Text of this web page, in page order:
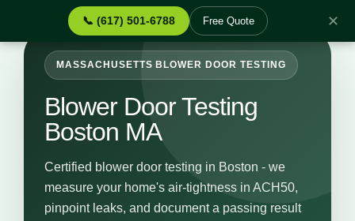
📞 (617) 501-6788 Free Quote ✕
MASSACHUSETTS BLOWER DOOR TESTING
Blower Door Testing
Boston MA
Certified blower door testing in Boston - we
measure your home's air-tightness in ACH50,
pinpoint leaks, and document a passing result